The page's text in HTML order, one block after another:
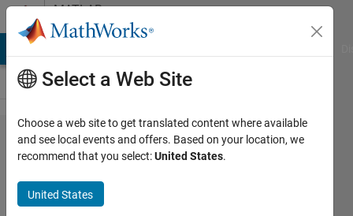
Skip to contentMATLAB
Answers
How can I
read huge
amount of
image files
Select a Web Site
Choose a web site to get translated content where available
and see local events and offers. Based on your location, we
recommend that you select:United States.
United States